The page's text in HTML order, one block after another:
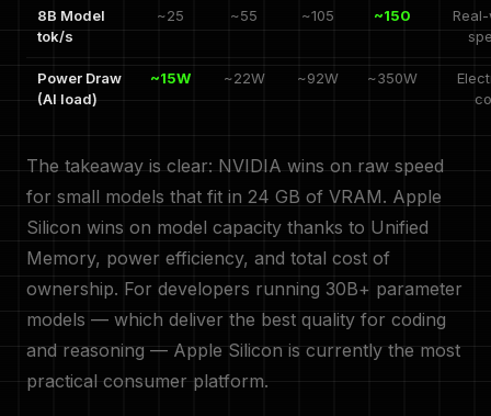
8B Model
tok/s
~25 ~55 ~105 ~150
Power Draw
(AI load)
~15W ~22W ~92W ~350W
The takeaway is clear: NVIDIA wins on raw speed
for small models that fit in 24 GB of VRAM. Apple
Silicon wins on model capacity thanks to Unified
Memory, power efficiency, and total cost of
ownership. For developers running 30B+ parameter
models — which deliver the best quality for coding
and reasoning — Apple Silicon is currently the most
practical consumer platform.